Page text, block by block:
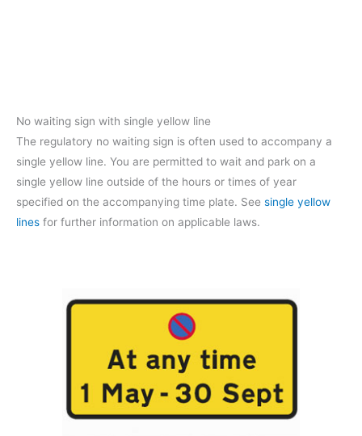
No waiting sign with single yellow line
The regulatory no waiting sign is often used to accompany a
single yellow line. You are permitted to wait and park on a
single yellow line outside of the hours or times of year
specified on the accompanying time plate. See single yellow
lines for further information on applicable laws.